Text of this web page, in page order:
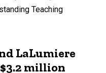
Teaching
LaLumiere
million